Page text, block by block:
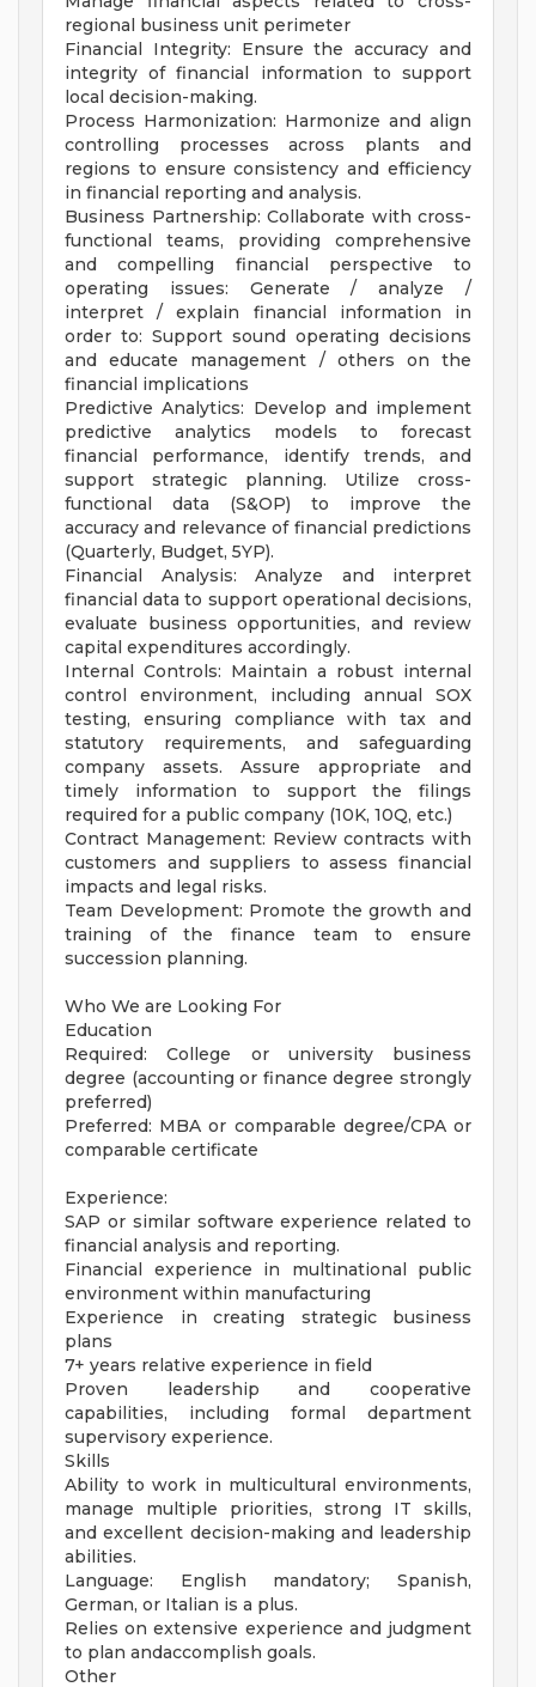
regional business unit perimeter
Financial Integrity: Ensure the accuracy and
integrity of financial information to support
local decision-making.
Process Harmonization: Harmonize and align
controlling processes across plants and
regions to ensure consistency and efficiency
in financial reporting and analysis.
Business Partnership: Collaborate with cross-
functional teams, providing comprehensive
and compelling financial perspective to
operating issues: Generate / analyze /
interpret / explain financial information in
order to: Support sound operating decisions
and educate management / others on the
financial implications
Predictive Analytics: Develop and implement
predictive analytics models to forecast
financial performance, identify trends, and
support strategic planning. Utilize cross-
functional data (S&OP) to improve the
accuracy and relevance of financial predictions
(Quarterly, Budget, 5YP).
Financial Analysis: Analyze and interpret
financial data to support operational decisions,
evaluate business opportunities, and review
capital expenditures accordingly.
Internal Controls: Maintain a robust internal
control environment, including annual SOX
testing, ensuring compliance with tax and
statutory requirements, and safeguarding
company assets. Assure appropriate and
timely information to support the filings
required for a public company (10K, 10Q, etc.)
Contract Management: Review contracts with
customers and suppliers to assess financial
impacts and legal risks.
Team Development: Promote the growth and
training of the finance team to ensure
succession planning.
Who We are Looking For
Education
Required: College or university business
degree (accounting or finance degree strongly
preferred)
Preferred: MBA or comparable degree/CPA or
comparable certificate
Experience:
SAP or similar software experience related to
financial analysis and reporting.
Financial experience in multinational public
environment within manufacturing
Experience in creating strategic business
plans
7+ years relative experience in field
Proven leadership and cooperative
capabilities, including formal department
supervisory experience.
Skills
Ability to work in multicultural environments,
manage multiple priorities, strong IT skills,
and excellent decision-making and leadership
abilities.
Language: English mandatory; Spanish,
German, or Italian is a plus.
Relies on extensive experience and judgment
to plan andaccomplish goals.
Other